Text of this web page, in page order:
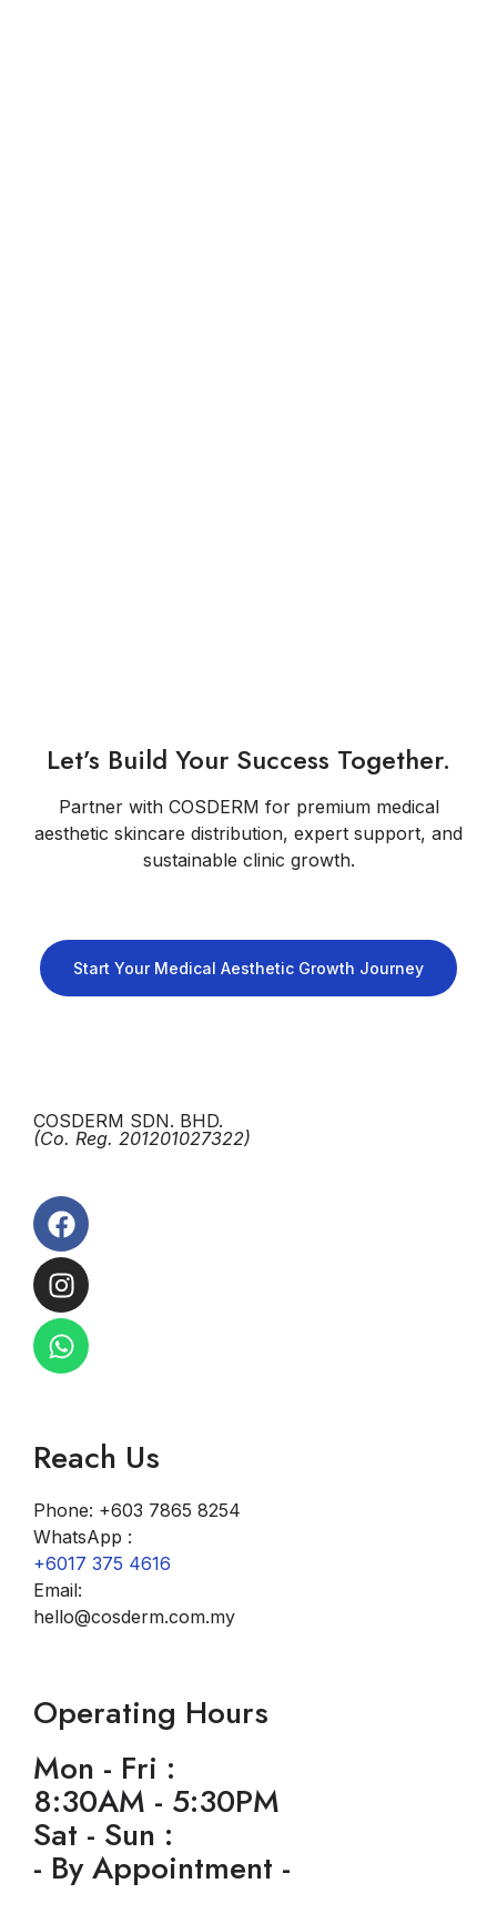
Let’s Build Your Success Together.
Partner with COSDERM for premium medical
aesthetic skincare distribution, expert support, and
sustainable clinic growth.
Start Your Medical Aesthetic Growth Journey
COSDERM SDN. BHD.
(Co. Reg. 201201027322)
Reach Us
Phone: +603 7865 8254
WhatsApp :
+6017 375 4616
Email:
hello@cosderm.com.my
Operating Hours
Mon - Fri :
8:30AM - 5:30PM
Sat - Sun :
- By Appointment -